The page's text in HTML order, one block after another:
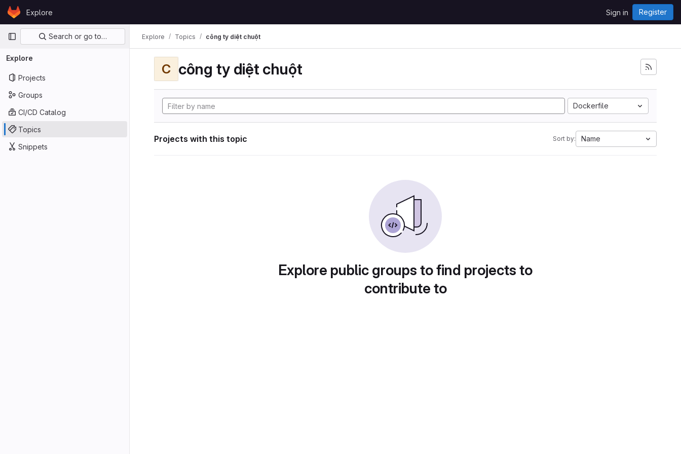
Skip to content
GitLabExplore Sign in Register
Primary navigation
Search or go to…
Explore
Projects
Groups
CI/CD Catalog
Topics
Snippets
Explore Topics công ty diệt chuột
C công ty diệt chuột
Dockerfile
Projects with this topic Sort by: Name
Explore public groups to find projects to
contribute to